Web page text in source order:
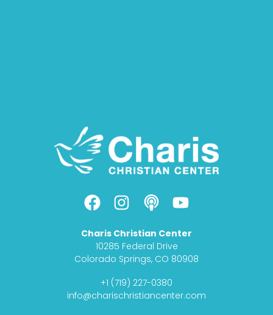
F
a
c
e
b
o
o
I
n
s
t
a
g
r
P
o
d
c
a
s
t
Y
o
u
t
u
e
Charis Christian Center
10285 Federal Drive
Colorado Springs, CO 80908
+1 (719) 227-0380
info@charischristiancenter.com